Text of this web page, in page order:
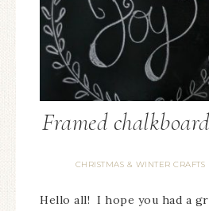
Framed
CHRISTMAS & WINTER CRAFTS
Hello all! I hope you had a